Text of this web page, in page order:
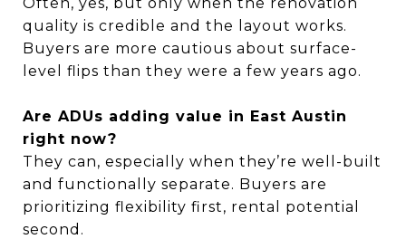
quality is credible and the layout works.
Buyers are more cautious about surface-
level flips than they were a few years ago.
Are ADUs adding value in East Austin
right now?
They can, especially when they’re well-built
and functionally separate. Buyers are
prioritizing flexibility first, rental potential
second.